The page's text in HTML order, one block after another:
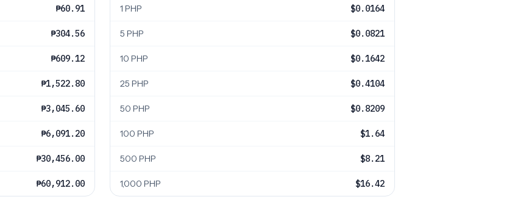
₱60.91
₱304.56
₱609.12
₱1,522.80
₱3,045.60
₱6,091.20
₱30,456.00
₱60,912.00
1 PHP $0.0164
5 PHP $0.0821
10 PHP $0.1642
25 PHP $0.4104
50 PHP $0.8209
100 PHP $1.64
500 PHP $8.21
1,000 PHP $16.42